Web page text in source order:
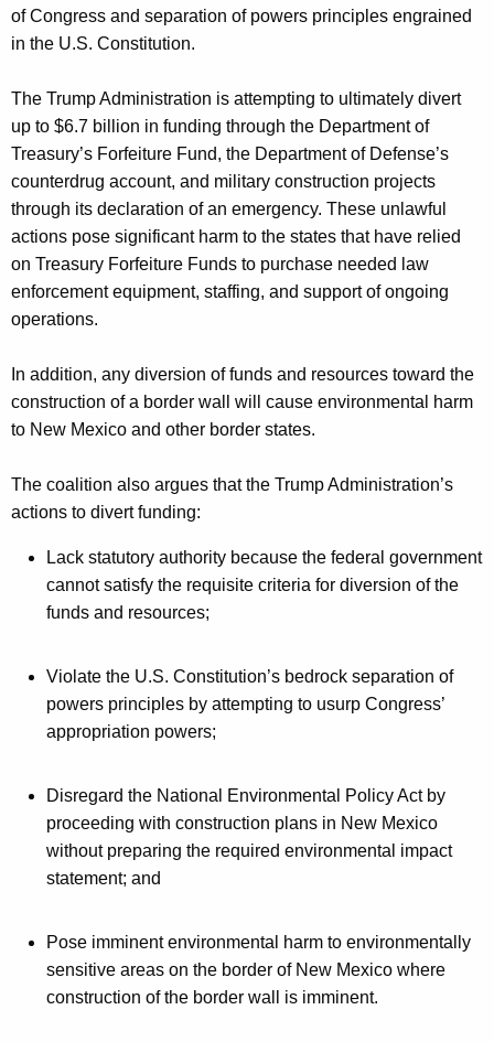
of Congress and separation of powers principles engrained
in the U.S. Constitution.
The Trump Administration is attempting to ultimately divert
up to $6.7 billion in funding through the Department of
Treasury’s Forfeiture Fund, the Department of Defense’s
counterdrug account, and military construction projects
through its declaration of an emergency. These unlawful
actions pose significant harm to the states that have relied
on Treasury Forfeiture Funds to purchase needed law
enforcement equipment, staffing, and support of ongoing
operations.
In addition, any diversion of funds and resources toward the
construction of a border wall will cause environmental harm
to New Mexico and other border states.
The coalition also argues that the Trump Administration’s
actions to divert funding:
Lack statutory authority because the federal government
cannot satisfy the requisite criteria for diversion of the
funds and resources;
Violate the U.S. Constitution’s bedrock separation of
powers principles by attempting to usurp Congress’
appropriation powers;
Disregard the National Environmental Policy Act by
proceeding with construction plans in New Mexico
without preparing the required environmental impact
statement; and
Pose imminent environmental harm to environmentally
sensitive areas on the border of New Mexico where
construction of the border wall is imminent.